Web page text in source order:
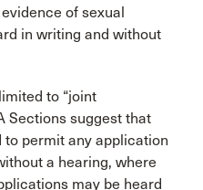
of sexual
in writing and without
to “joint
Sections suggest that
to permit any application
a hearing, where
may be heard